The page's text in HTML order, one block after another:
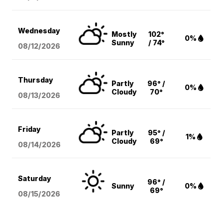
Wednesday
08/12/2026
Mostly
Sunny
102°
/ 74°
0%
Thursday
08/13/2026
Partly
Cloudy
96° /
70°
0%
Friday
08/14/2026
Partly
Cloudy
95° /
69°
1%
Saturday
08/15/2026
Sunny
96° /
69°
0%